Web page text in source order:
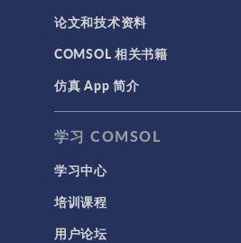
论文和技术资料
COMSOL 相关书籍
仿真 App 简介
学习 COMSOL
学习中心
培训课程
用户论坛